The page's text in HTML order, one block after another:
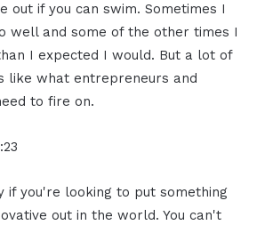
out if you can swim. Sometimes I
well and some of the other times I
I expected I would. But a lot of
like what entrepreneurs and
to fire on.
if you're looking to put something
out in the world. You can't